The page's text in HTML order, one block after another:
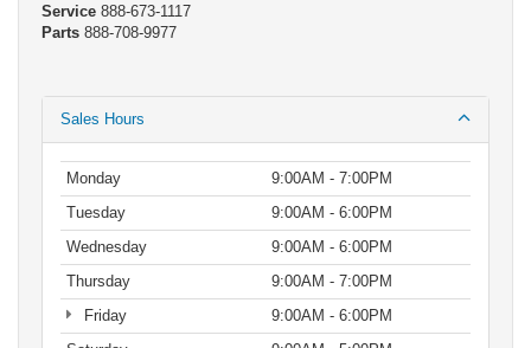
Service 888-673-1117
Parts 888-708-9977
Sales Hours
Monday
9:00AM - 7:00PM
Tuesday
9:00AM - 6:00PM
Wednesday
9:00AM - 6:00PM
Thursday
9:00AM - 7:00PM
Friday
9:00AM - 6:00PM